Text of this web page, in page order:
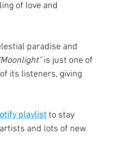
of love and
paradise and
is just one of
its listeners, giving
playlistto stay
and lots of new